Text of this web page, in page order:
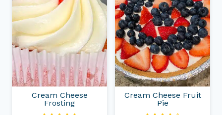
Cream Cheese
Frosting
Cream Cheese Fruit
Pie